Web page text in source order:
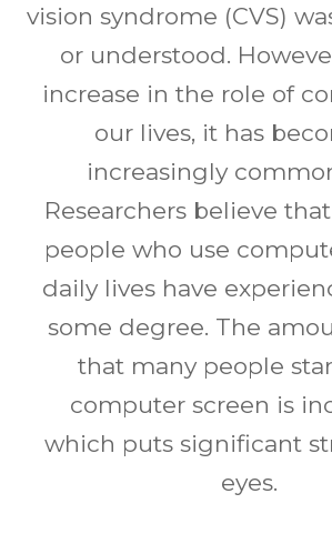
vision syndrome (CVS)
or understood.
increase in the role of
our lives, it has
increasingly
Researchers believe
people who use
daily lives have
some degree. The
that many people
computer screen is
which puts significant
eyes.